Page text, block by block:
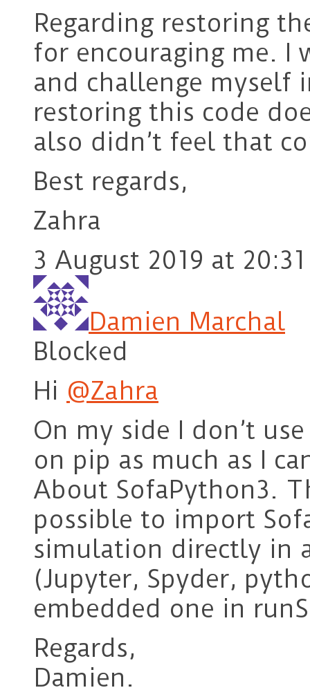
Regarding restoring
for encouraging me. I
and challenge myself
restoring this code
also didn’t feel that
Best regards,
Zahra
3 August 2019 at 20:31
Damien Marchal
Blocked
Hi @Zahra
On my side I don’t
on pip as much as I
About SofaPython3.
possible to import
simulation directly in
(Jupyter, Spyder,
embedded one in
Regards,
Damien.